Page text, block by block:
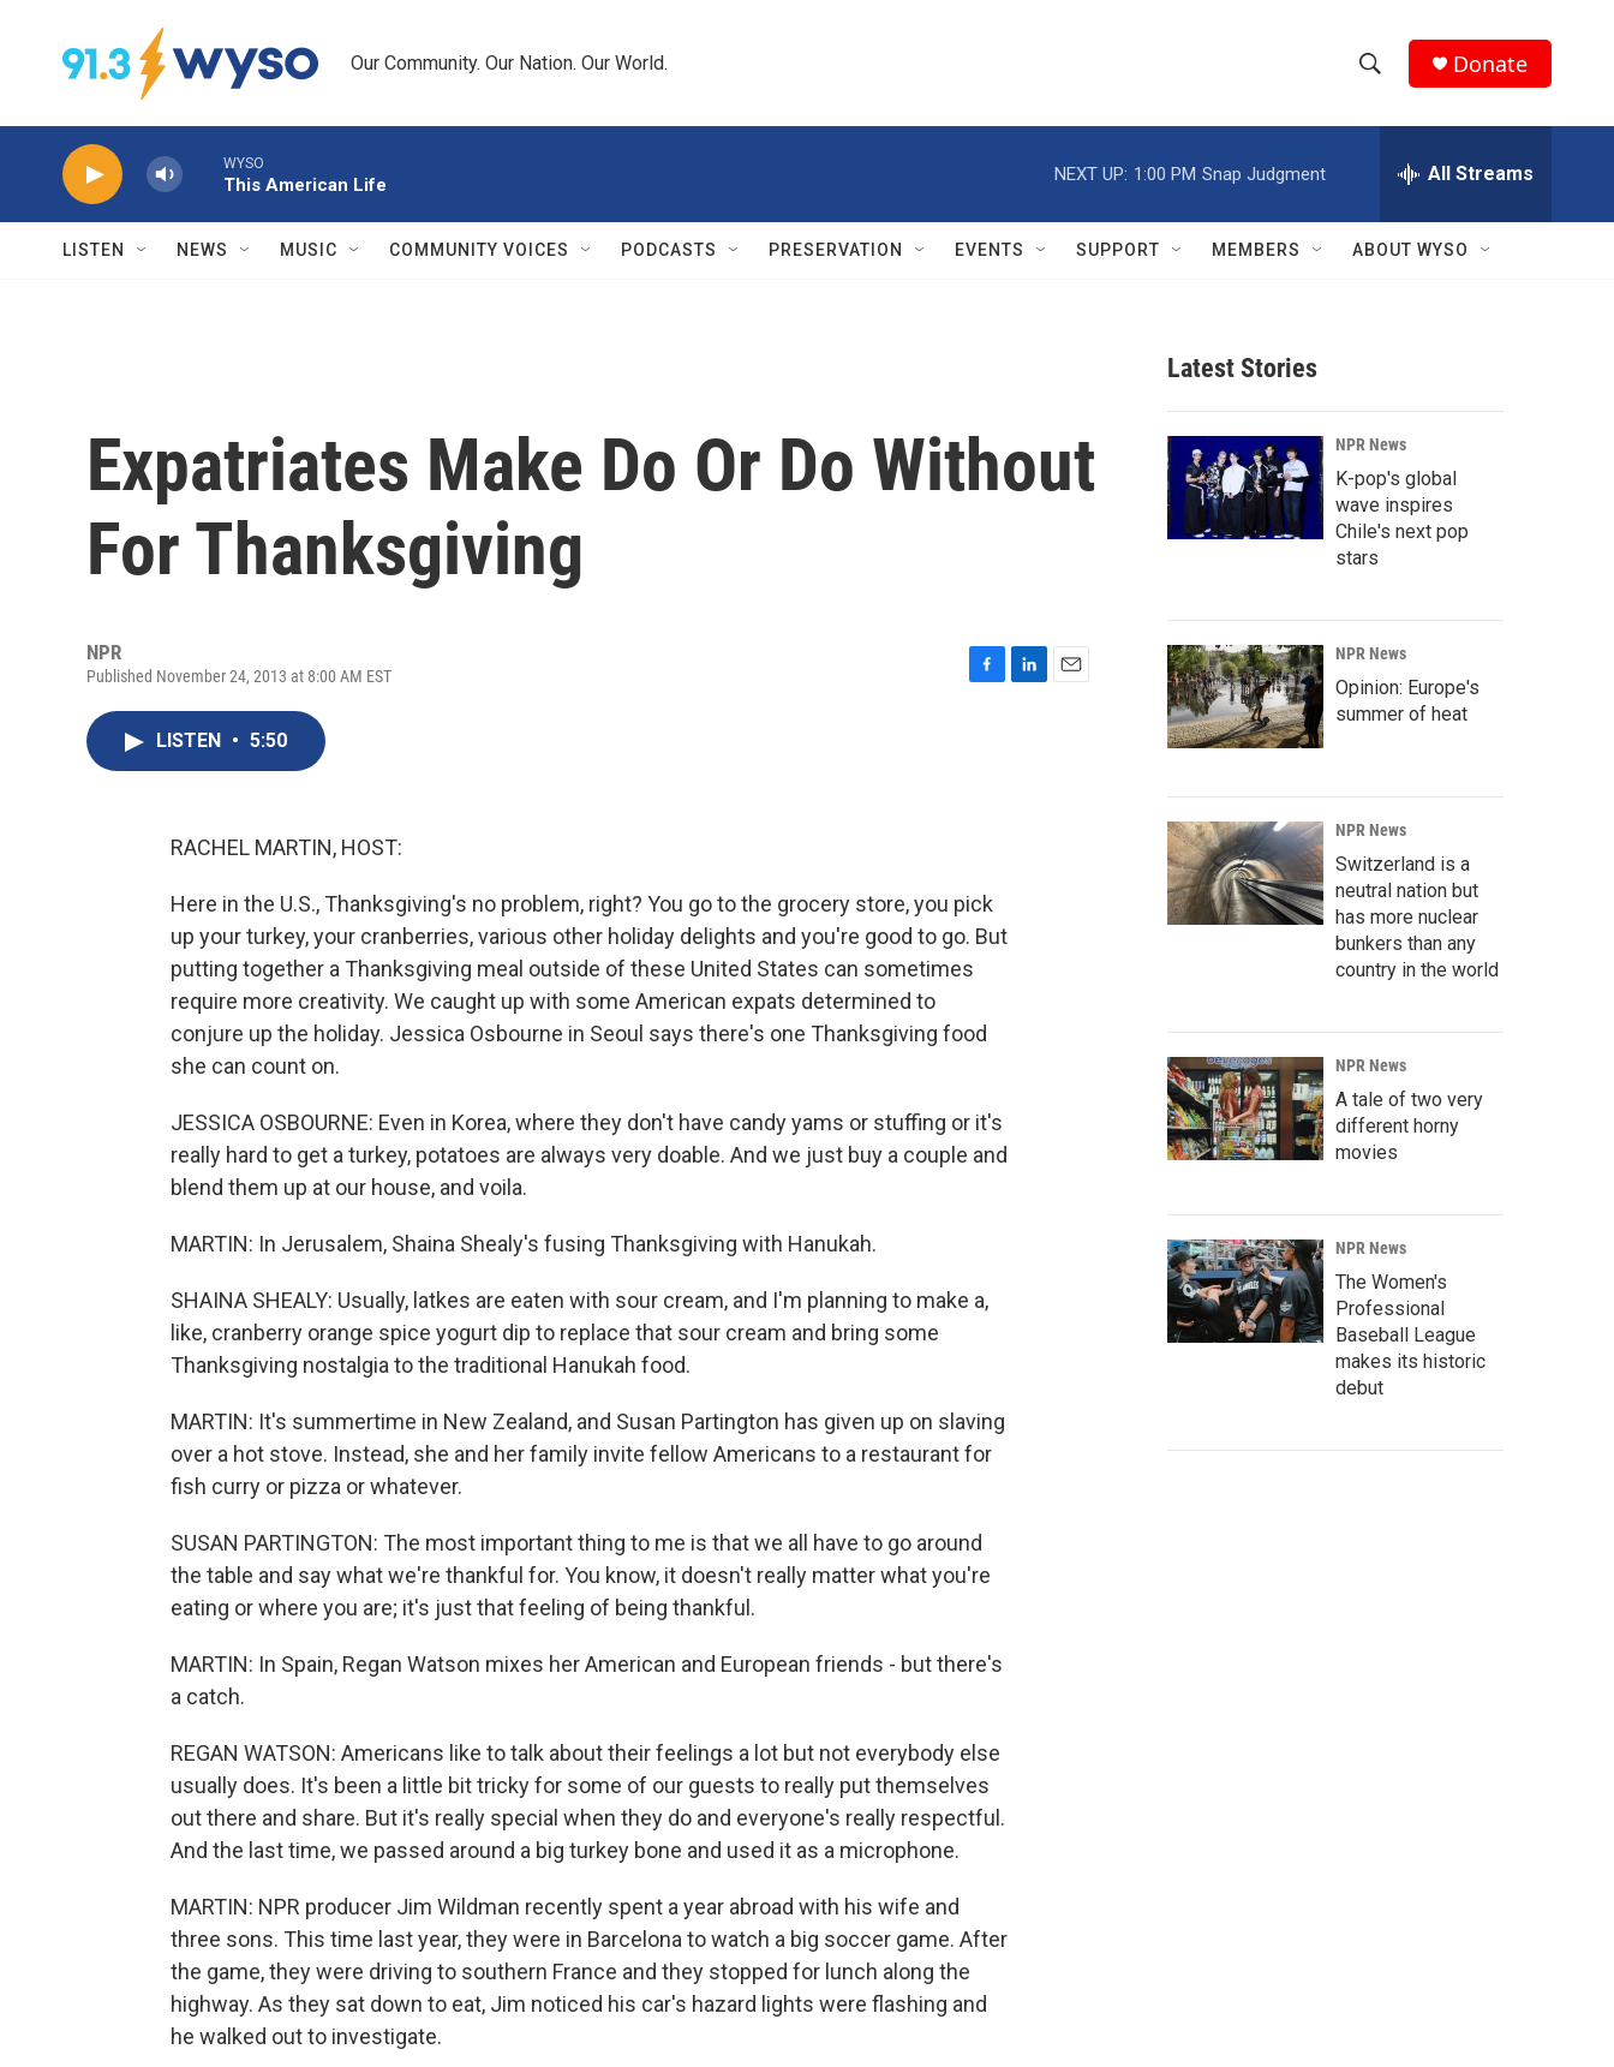
Our Community. Our Nation. Our World.
h
w
r
c
h
e
h
Q
Donate
WYSO
This American Life
NEXT UP: 1:00 PM Snap Judgment All Streams
LISTEN NEWS MUSIC COMMUNITY VOICES PODCASTS PRESERVATION EVENTS SUPPORT MEMBERS ABOUT WYSO
Expatriates Make Do Or Do Without
For Thanksgiving
NPR
Published November 24, 2013 at 8:00 AM EST
LISTEN • 5:50
RACHEL MARTIN, HOST:
Here in the U.S., Thanksgiving's no problem, right? You go to the grocery store, you pick
up your turkey, your cranberries, various other holiday delights and you're good to go. But
putting together a Thanksgiving meal outside of these United States can sometimes
require more creativity. We caught up with some American expats determined to
conjure up the holiday. Jessica Osbourne in Seoul says there's one Thanksgiving food
she can count on.
JESSICA OSBOURNE: Even in Korea, where they don't have candy yams or stuffing or it's
really hard to get a turkey, potatoes are always very doable. And we just buy a couple and
blend them up at our house, and voila.
MARTIN: In Jerusalem, Shaina Shealy's fusing Thanksgiving with Hanukah.
SHAINA SHEALY: Usually, latkes are eaten with sour cream, and I'm planning to make a,
like, cranberry orange spice yogurt dip to replace that sour cream and bring some
Thanksgiving nostalgia to the traditional Hanukah food.
MARTIN: It's summertime in New Zealand, and Susan Partington has given up on slaving
over a hot stove. Instead, she and her family invite fellow Americans to a restaurant for
fish curry or pizza or whatever.
SUSAN PARTINGTON: The most important thing to me is that we all have to go around
the table and say what we're thankful for. You know, it doesn't really matter what you're
eating or where you are; it's just that feeling of being thankful.
MARTIN: In Spain, Regan Watson mixes her American and European friends - but there's
a catch.
REGAN WATSON: Americans like to talk about their feelings a lot but not everybody else
usually does. It's been a little bit tricky for some of our guests to really put themselves
out there and share. But it's really special when they do and everyone's really respectful.
And the last time, we passed around a big turkey bone and used it as a microphone.
MARTIN: NPR producer Jim Wildman recently spent a year abroad with his wife and
three sons. This time last year, they were in Barcelona to watch a big soccer game. After
the game, they were driving to southern France and they stopped for lunch along the
highway. As they sat down to eat, Jim noticed his car's hazard lights were flashing and
he walked out to investigate.
Latest Stories
NPR News
K-pop's global
wave inspires
Chile's next pop
stars
NPR News
Opinion: Europe's
summer of heat
NPR News
Switzerland is a
neutral nation but
has more nuclear
bunkers than any
country in the world
NPR News
A tale of two very
different horny
movies
NPR News
The Women's
Professional
Baseball League
makes its historic
debut